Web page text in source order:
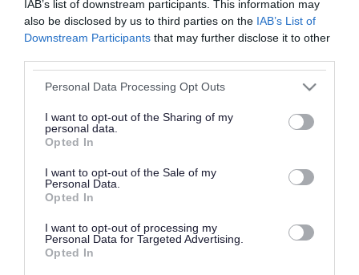
IAB’s list of downstream participants. This information may
also be disclosed by us to third parties on the IAB’s List of
Downstream Participants that may further disclose it to other
Please note that this website/app uses one or more Google
not limited to your visit or usage behaviour. You may click to
grant or deny consent to Google and its third-party tags to
use your data for below specified purposes in below Google
consent section.
Personal Data Processing Opt Outs
I want to opt-out of the Sharing of my
personal data.
Opted In
I want to opt-out of the Sale of my
Personal Data.
Opted In
I want to opt-out of processing my
Personal Data for Targeted Advertising.
Opted In
Whistleblowing
West Midlands Local
Resilience Forum
(LRF)
Rate this page
Good